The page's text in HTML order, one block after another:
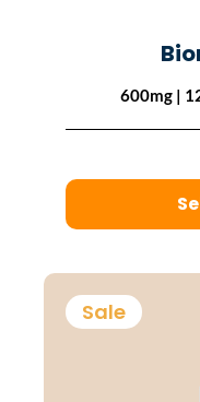
600mg |
Sale